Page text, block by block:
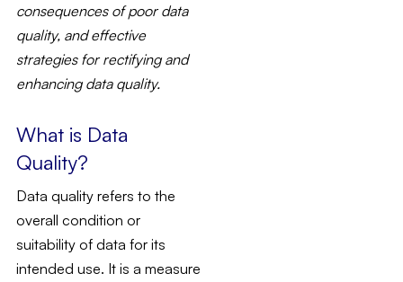
consequences of poor data
quality, and effective
strategies for rectifying and
enhancing data quality.
What is Data
Quality?
Data quality refers to the
overall condition or
suitability of data for its
intended use. It is a measure